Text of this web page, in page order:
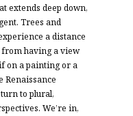
extends deep down,
Trees and
a distance
having a view
on a painting or a
Renaissance
to plural,
We’re in,